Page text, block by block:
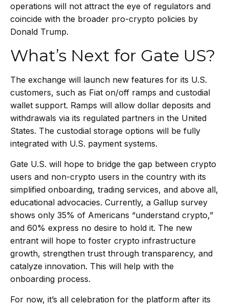
operations will not attract the eye of regulators and
coincide with the broader pro-crypto policies by
Donald Trump.
What’s Next for Gate US?
The exchange will launch new features for its U.S.
customers, such as Fiat on/off ramps and custodial
wallet support. Ramps will allow dollar deposits and
withdrawals via its regulated partners in the United
States. The custodial storage options will be fully
integrated with U.S. payment systems.
Gate U.S. will hope to bridge the gap between crypto
users and non-crypto users in the country with its
simplified onboarding, trading services, and above all,
educational advocacies. Currently, a Gallup survey
shows only 35% of Americans “understand crypto,”
and 60% express no desire to hold it. The new
entrant will hope to foster crypto infrastructure
growth, strengthen trust through transparency, and
catalyze innovation. This will help with the
onboarding process.
For now, it’s all celebration for the platform after its